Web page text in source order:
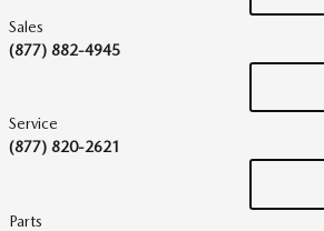
Sales
(877) 882-4945
Service
(877) 820-2621
Parts